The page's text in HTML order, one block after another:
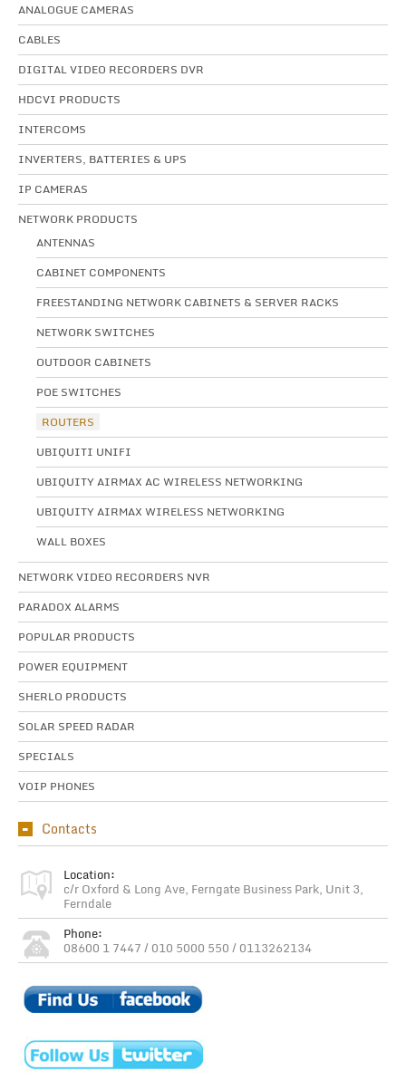
ANALOGUE CAMERAS
CABLES
DIGITAL VIDEO RECORDERS DVR
HDCVI PRODUCTS
INTERCOMS
INVERTERS, BATTERIES & UPS
IP CAMERAS
NETWORK PRODUCTS
ANTENNAS
CABINET COMPONENTS
FREESTANDING NETWORK CABINETS & SERVER RACKS
NETWORK SWITCHES
OUTDOOR CABINETS
POE SWITCHES
ROUTERS
UBIQUITI UNIFI
UBIQUITY AIRMAX AC WIRELESS NETWORKING
UBIQUITY AIRMAX WIRELESS NETWORKING
WALL BOXES
NETWORK VIDEO RECORDERS NVR
PARADOX ALARMS
POPULAR PRODUCTS
POWER EQUIPMENT
SHERLO PRODUCTS
SOLAR SPEED RADAR
SPECIALS
VOIP PHONES
Contacts
Location:
c/r Oxford & Long Ave, Ferngate Business Park, Unit 3,
Ferndale
Phone:
08600 1 7447 / 010 5000 550 / 0113262134